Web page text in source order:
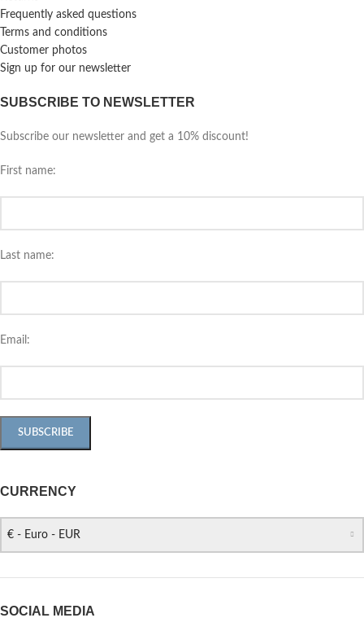
Frequently asked questions
Terms and conditions
Customer photos
Sign up for our newsletter
SUBSCRIBE TO NEWSLETTER
Subscribe our newsletter and get a 10% discount!
First name:
Last name:
Email:
CURRENCY
€ - Euro - EUR
SOCIAL MEDIA